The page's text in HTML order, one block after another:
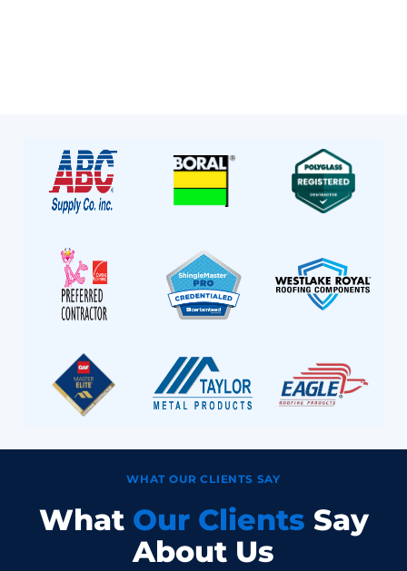
WHAT OUR CLIENTS SAY
What Our Clients Say
About Us